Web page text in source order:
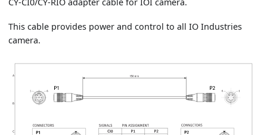
This cable provides power and control to all IO Industries
camera.